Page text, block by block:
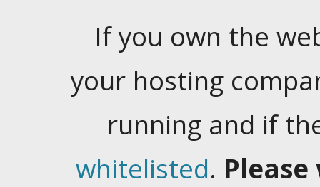
If you own the
your hosting
running and if
whitelisted.